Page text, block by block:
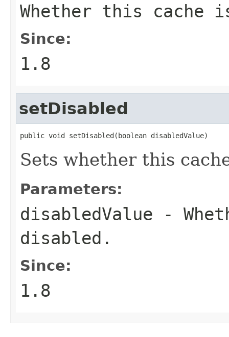
Whether this cache
Since:
1.8
setDisabled
public void setDisabled(boolean disabledValue)
Sets whether this
Parameters:
disabledValue -
disabled.
Since:
1.8